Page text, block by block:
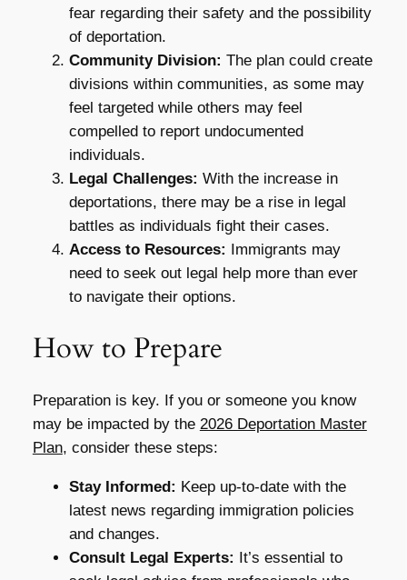
fear regarding their safety and the possibility
of deportation.
Community Division: The plan could create
divisions within communities, as some may
feel targeted while others may feel
compelled to report undocumented
individuals.
Legal Challenges: With the increase in
deportations, there may be a rise in legal
battles as individuals fight their cases.
Access to Resources: Immigrants may
need to seek out legal help more than ever
to navigate their options.
How to Prepare
Preparation is key. If you or someone you know
may be impacted by the 2026 Deportation Master
Plan, consider these steps:
Stay Informed: Keep up-to-date with the
latest news regarding immigration policies
and changes.
Consult Legal Experts: It’s essential to